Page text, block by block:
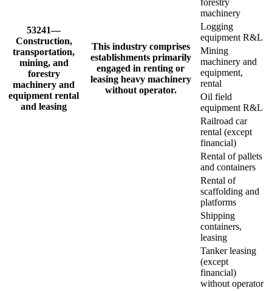
53241—
Construction,
transportation,
mining, and
forestry
machinery and
equipment rental
and leasing
This industry comprises
establishments primarily
engaged in renting or
leasing heavy machinery
without operator.
forestry
machinery
Logging
equipment R&L
Mining
machinery and
equipment,
rental
Oil field
equipment R&L
Railroad car
rental (except
financial)
Rental of pallets
and containers
Rental of
scaffolding and
platforms
Shipping
containers,
leasing
Tanker leasing
(except
financial)
without operator